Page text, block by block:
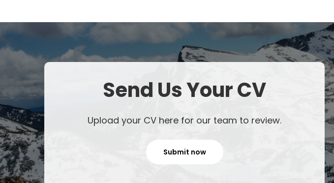
Send Us Your CV
Upload your CV here for our team to review.
Submit now